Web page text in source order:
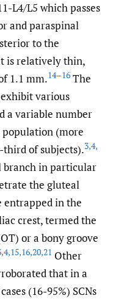
L4/L5 which passes
and paraspinal
to the
is relatively thin,
1.1 mm.14–16 The
exhibit various
a variable number
population (more
of subjects).3,4,
branch in particular
the gluteal
entrapped in the
crest, termed the
or a bony groove
,4,15,16,20,21 Other
that in a
(16-95%) SCNs